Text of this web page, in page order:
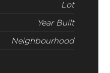
Lot
Year Built
Neighbourhood